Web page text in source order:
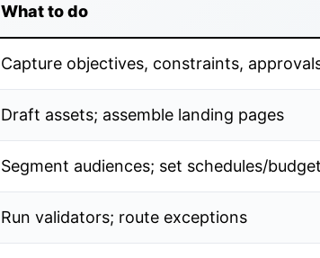
What to do
Capture objectives, constraints,
Draft assets; assemble landing pages
Segment audiences; set schedules/
Run validators; route exceptions